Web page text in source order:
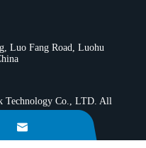
Luo Fang Road, Luohu
Technology Co., LTD. All
